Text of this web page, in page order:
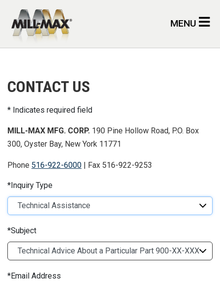
MENU
CONTACT US
Indicates required field
MILL-MAX MFG. CORP. 190 Pine Hollow Road, P.O. Box
300, Oyster Bay, New York 11771
Phone 516-922-6000 | Fax 516-922-9253
Inquiry Type
Subject
Email Address